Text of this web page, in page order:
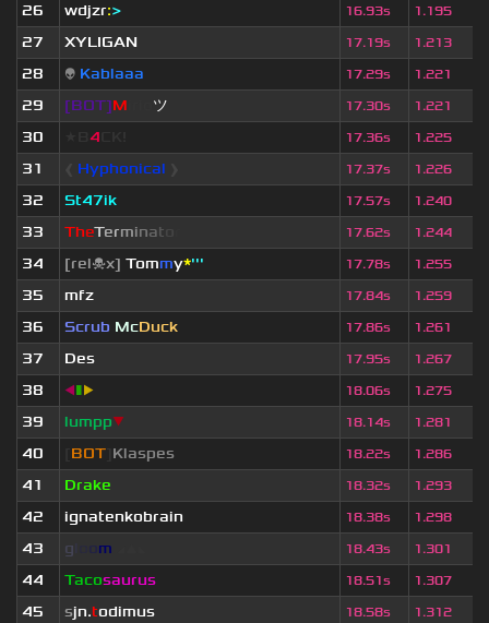
26
wdjzr:> 16.93s 1.195
27
XYLIGAN 17.19s 1.213
28
👽 Kablaaa 17.29s 1.221
29
[BOT]M ツ 17.30s 1.221
30
4 17.36s 1.225
31
Hyphonical 17.37s 1.226
32
St47ik 17.57s 1.240
33
TheTerminat 17.62s 1.244
34
[rel☠x] Tommy*''' 17.78s 1.255
35
mfz 17.84s 1.259
36
Scrub McDuck 17.86s 1.261
37
Des 17.95s 1.267
38
◀▮▶ 18.06s 1.275
39
lumpp▼ 18.14s 1.281
40
BOT Klaspes 18.22s 1.286
41
Drake 18.32s 1.293
42
ignatenkobrain 18.38s 1.298
43
g m 18.43s 1.301
44
Tacosaurus 18.51s 1.307
45
sjn.todimus 18.58s 1.312